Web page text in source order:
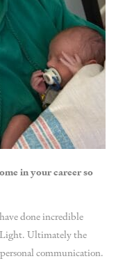
in your career so
done incredible
Ultimately the
communication.